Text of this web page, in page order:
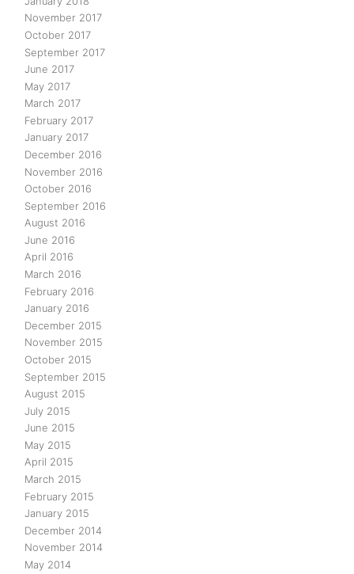
November 2017
October 2017
September 2017
June 2017
May 2017
March 2017
February 2017
January 2017
December 2016
November 2016
October 2016
September 2016
August 2016
June 2016
April 2016
March 2016
February 2016
January 2016
December 2015
November 2015
October 2015
September 2015
August 2015
July 2015
June 2015
May 2015
April 2015
March 2015
February 2015
January 2015
December 2014
November 2014
May 2014